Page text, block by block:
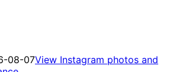
08-07View Instagram photos and